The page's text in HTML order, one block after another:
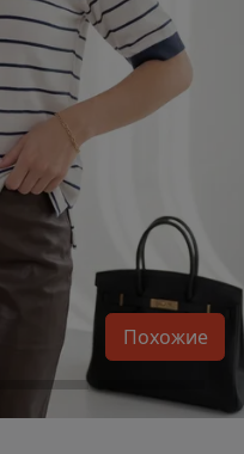
Похожие